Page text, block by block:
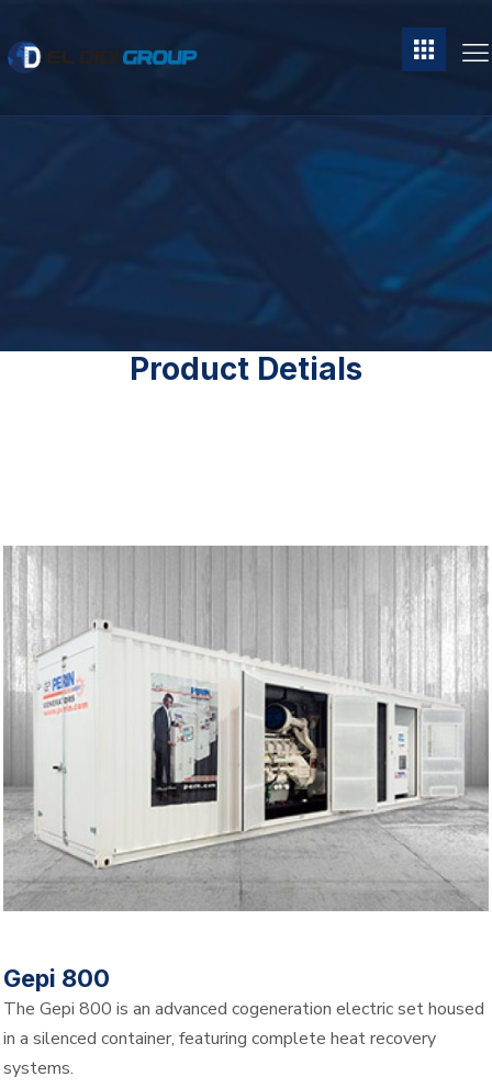
Product Detials
Gepi 800
The Gepi 800 is an advanced cogeneration electric set housed
in a silenced container, featuring complete heat recovery
systems.